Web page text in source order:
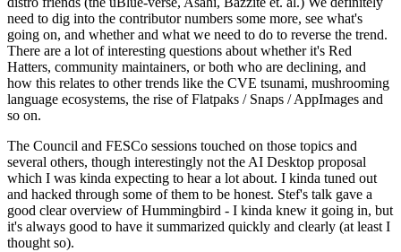
need to dig into the contributor numbers some more, see what's
going on, and whether and what we need to do to reverse the trend.
There are a lot of interesting questions about whether it's Red
Hatters, community maintainers, or both who are declining, and
how this relates to other trends like the CVE tsunami, mushrooming
language ecosystems, the rise of Flatpaks / Snaps / AppImages and
so on.
The Council and FESCo sessions touched on those topics and
several others, though interestingly not the AI Desktop proposal
which I was kinda expecting to hear a lot about. I kinda tuned out
and hacked through some of them to be honest. Stef's talk gave a
good clear overview of Hummingbird - I kinda knew it going in, but
it's always good to have it summarized quickly and clearly (at least I
thought so).